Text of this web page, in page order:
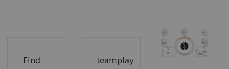
Find
teamplay